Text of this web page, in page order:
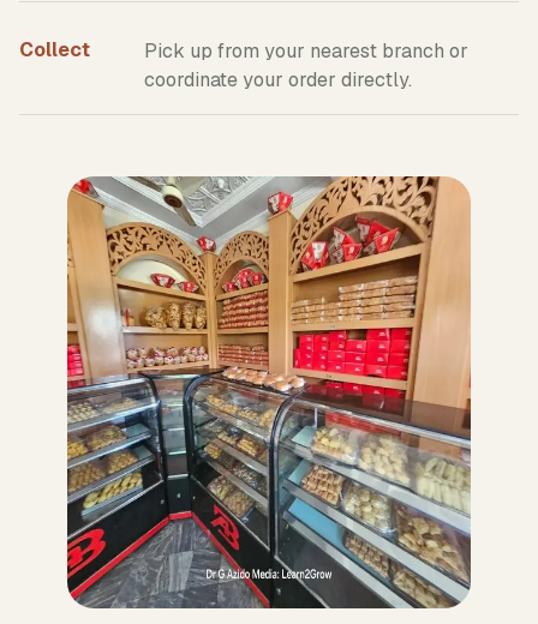
Collect
Pick up from your nearest branch or
coordinate your order directly.